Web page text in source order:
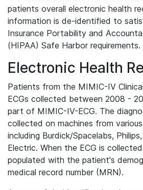
patients overall electronic health
information is de-identified to
Insurance Portability and
(HIPAA) Safe Harbor requirements.
Electronic Health
Patients from the MIMIC-IV
ECGs collected between 2008 -
part of MIMIC-IV-ECG. The
collected on machines from
including Burdick/Spacelabs,
Electric. When the ECG is
populated with the patient's
medical record number (MRN).